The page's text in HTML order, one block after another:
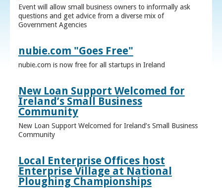
Event will allow small business owners to informally ask
questions and get advice from a diverse mix of
Government Agencies
nubie.com "Goes Free"
nubie.com is now free for all startups in Ireland
New Loan Support Welcomed for
Ireland’s Small Business
Community
New Loan Support Welcomed for Ireland’s Small Business
Community
Local Enterprise Offices host
Enterprise Village at National
Ploughing Championships